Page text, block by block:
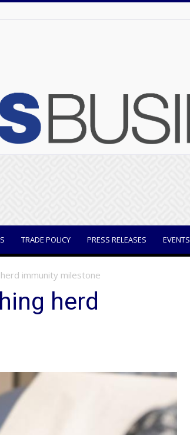
TRADE POLICY PRESS RELEASES EVENTS
immunity milestone
herd